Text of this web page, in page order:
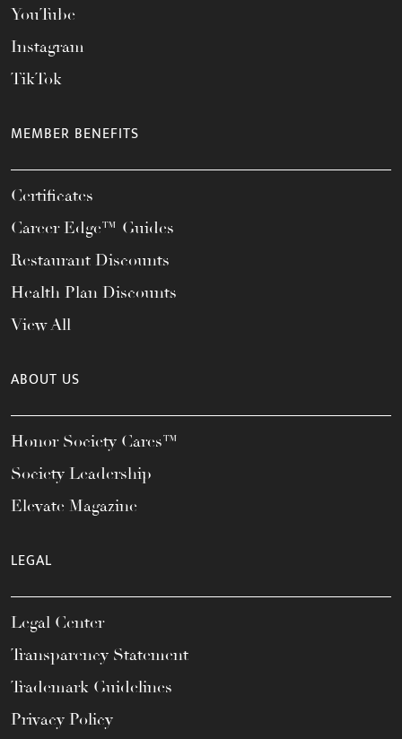
YouTube
Instagram
TikTok
MEMBER BENEFITS
Certificates
Career Edge™ Guides
Restaurant Discounts
Health Plan Discounts
View All
ABOUT US
Honor Society Cares™
Society Leadership
Elevate Magazine
LEGAL
Legal Center
Transparency Statement
Trademark Guidelines
Privacy Policy